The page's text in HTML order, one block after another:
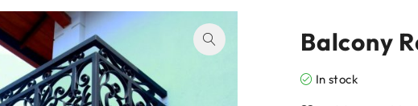
Balcony
In stock